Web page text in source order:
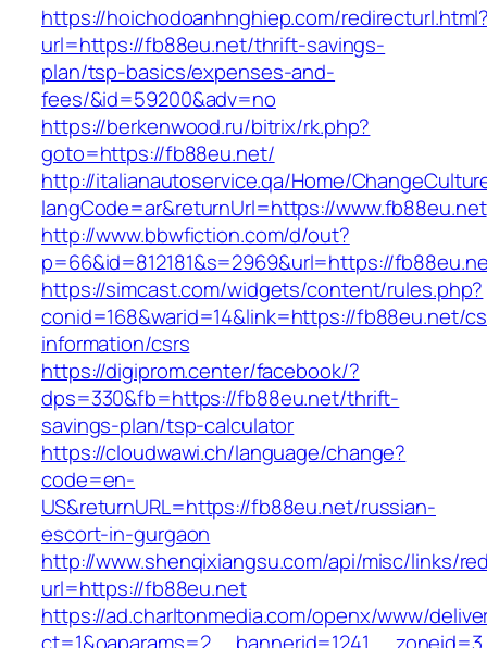
https://hoichodoanhnghiep.com/
url=https://fb88eu.net/thrift-savings-
plan/tsp-basics/expenses-and-
fees/&id=59200&adv=no
https://berkenwood.ru/bitrix/rk.php?
goto=https://fb88eu.net/
http://italianautoservice.qa/Home/
langCode=ar&returnUrl=https://www.fb88eu.net
http://www.bbwfiction.com/d/out?
p=66&id=812181&s=2969&url=https://
https://simcast.com/widgets/content/rules.php?
conid=168&warid=14&link=https://fb88eu.net/
information/csrs
https://digiprom.center/facebook/?
dps=330&fb=https://fb88eu.net/thrift-
savings-plan/tsp-calculator
https://cloudwawi.ch/language/change?
code=en-
US&returnURL=https://fb88eu.net/russian-
escort-in-gurgaon
http://www.shenqixiangsu.com/api/misc/links/
url=https://fb88eu.net
https://ad.charltonmedia.com/openx/www/